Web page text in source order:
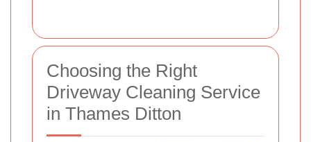
Choosing the Right
Driveway Cleaning Service
in Thames Ditton